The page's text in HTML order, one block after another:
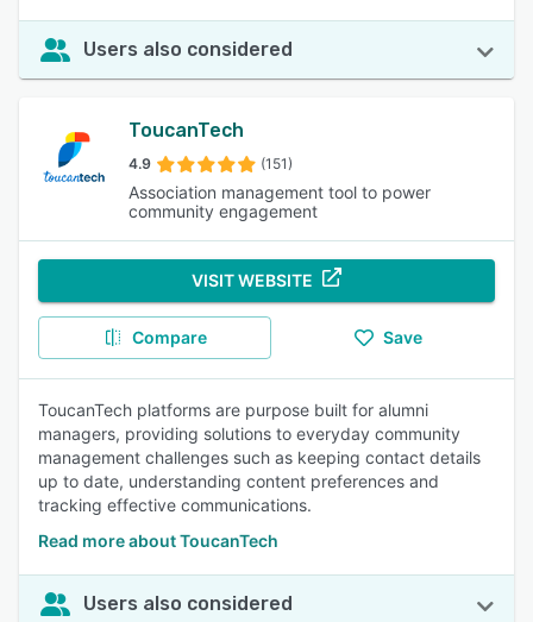
Users also considered
ToucanTech
4.9 (151)
Association management tool to power
community engagement
VISIT WEBSITE
Compare Save
ToucanTech platforms are purpose built for alumni
managers, providing solutions to everyday community
management challenges such as keeping contact details
up to date, understanding content preferences and
tracking effective communications.
Read more about ToucanTech
Users also considered